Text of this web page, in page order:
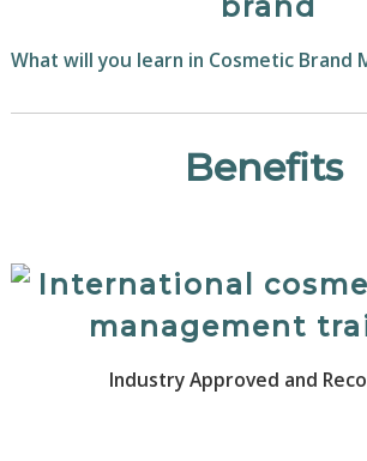
What will you learn in Cosmetic Brand
Benefits
Industry Approved and